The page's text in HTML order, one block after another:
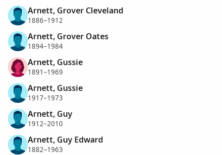
Arnett, Grover Cleveland
1886–1912
Arnett, Grover Oates
1894–1984
Arnett, Gussie
1891–1969
Arnett, Gussie
1917–1973
Arnett, Guy
1912–2010
Arnett, Guy Edward
1882–1963